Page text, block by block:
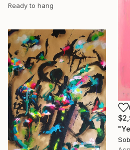
Ready to hang